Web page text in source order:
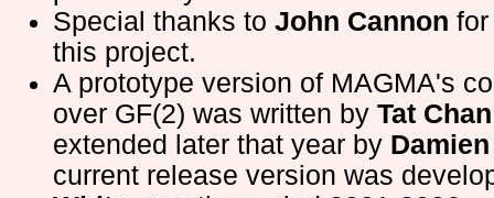
Special thanks to John Cannon
this project.
A prototype version of MAGMA's
over GF(2) was written by Tat Chan
extended later that year by
current release version was